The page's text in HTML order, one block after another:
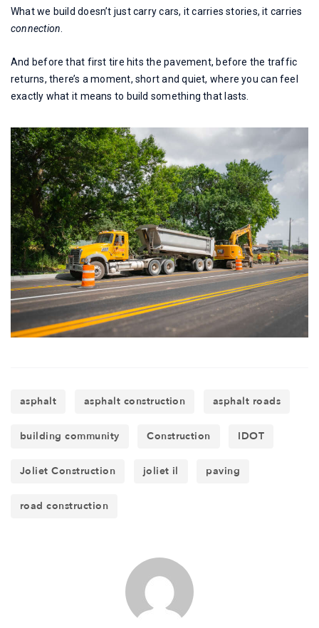
What we build doesn’t just carry cars, it carries stories, it carries
connection
And before that first tire hits the pavement, before the traffic
returns, there’s a moment, short and quiet, where you can feel
exactly what it means to build something that lasts.
asphalt asphalt construction asphalt roads
building community Construction IDOT
Joliet Construction joliet il paving
road construction